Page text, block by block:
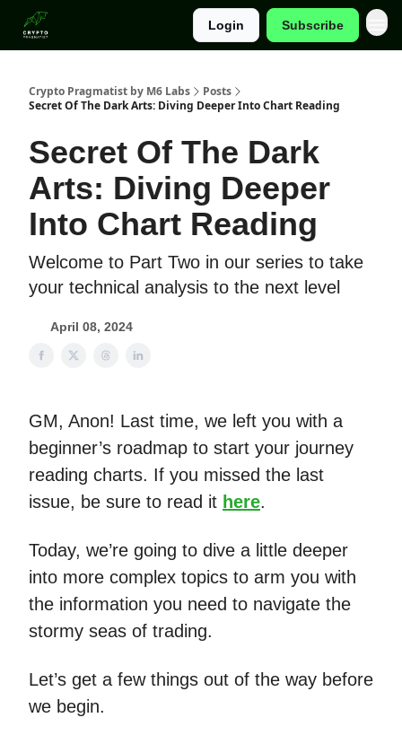
Login Subscribe
Crypto Pragmatist by M6 Labs
Posts
Secret Of The Dark Arts: Diving Deeper Into Chart Reading
Secret Of The Dark
Arts: Diving Deeper
Into Chart Reading
Welcome to Part Two in our series to take
your technical analysis to the next level
April 08, 2024
GM, Anon! Last time, we left you with a
beginner’s roadmap to start your journey
reading charts. If you missed the last
issue, be sure to read it here.
Today, we’re going to dive a little deeper
into more complex topics to arm you with
the information you need to navigate the
stormy seas of trading.
Let’s get a few things out of the way before
we begin.